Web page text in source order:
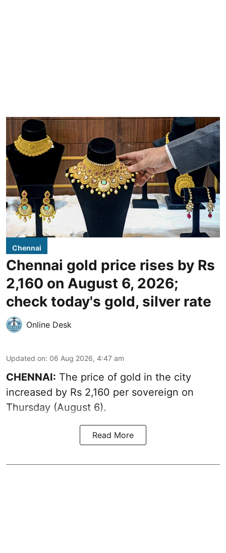
Chennai
Chennai gold price rises by Rs
2,160 on August 6, 2026;
check today's gold, silver rate
Online Desk
Updated on: 06 Aug 2026, 4:47 am
CHENNAI: The price of gold in the city
increased by Rs 2,160 per sovereign on
Thursday (August 6).
Read More